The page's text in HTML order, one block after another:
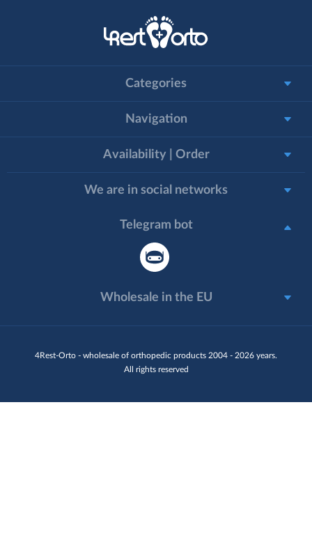
4Rest-Orto - wholesale of orthopedic products 2004 - 2026 years.
All rights reserved
Categories
Navigation
Availability | Order
We are in social networks
Telegram bot
Wholesale in the EU